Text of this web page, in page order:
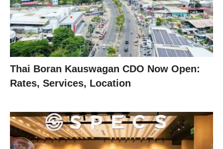
Thai Boran Kauswagan CDO Now Open:
Rates, Services, Location